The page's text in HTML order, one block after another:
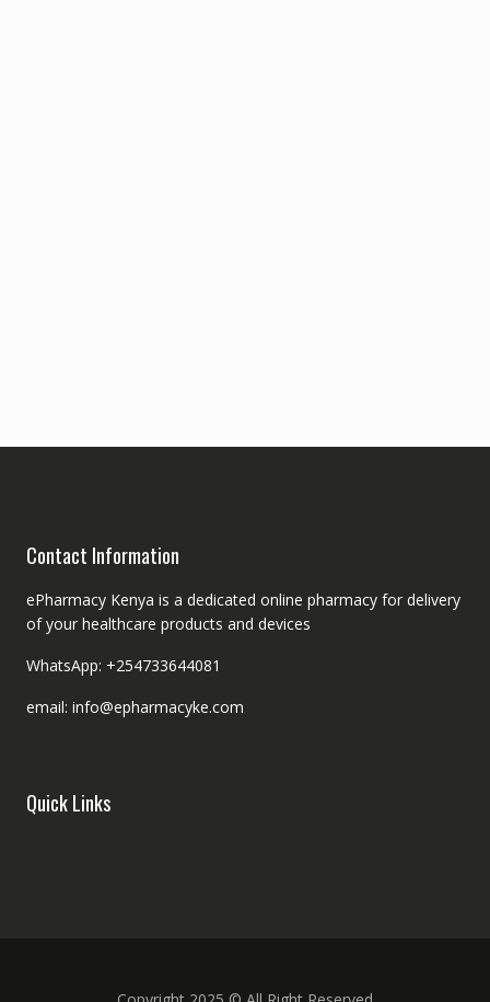
Contact Information
ePharmacy Kenya is a dedicated online pharmacy for delivery
of your healthcare products and devices
WhatsApp: +254733644081
email: info@epharmacyke.com
Quick Links